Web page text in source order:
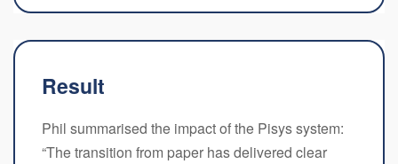
Result
Phil summarised the impact of the Pisys system:
“The transition from paper has delivered clear